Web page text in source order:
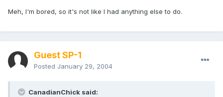
Meh, I'm bored, so it's not like I had anything else to do.
Guest SP-1
Posted January 29, 2004
CanadianChick said: